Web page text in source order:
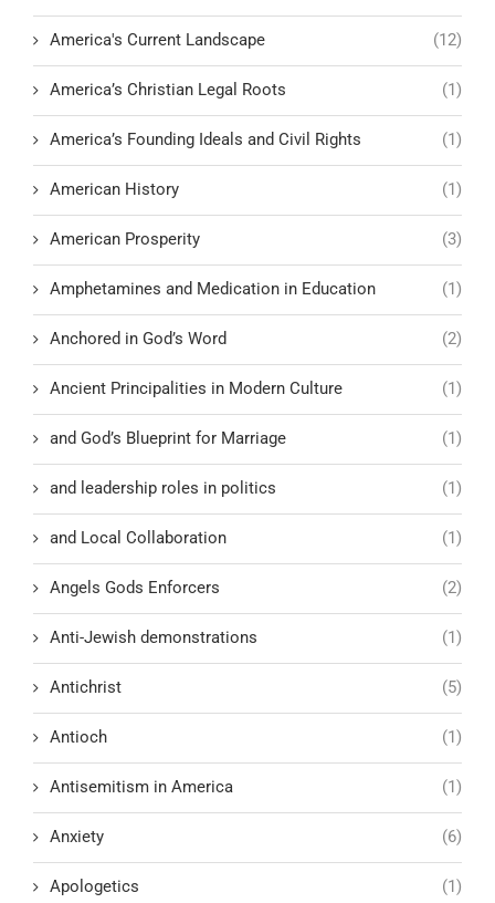
America's Current Landscape (12)
America’s Christian Legal Roots (1)
America’s Founding Ideals and Civil Rights (1)
American History (1)
American Prosperity (3)
Amphetamines and Medication in Education (1)
Anchored in God’s Word (2)
Ancient Principalities in Modern Culture (1)
and God’s Blueprint for Marriage (1)
and leadership roles in politics (1)
and Local Collaboration (1)
Angels Gods Enforcers (2)
Anti-Jewish demonstrations (1)
Antichrist (5)
Antioch (1)
Antisemitism in America (1)
Anxiety (6)
Apologetics (1)